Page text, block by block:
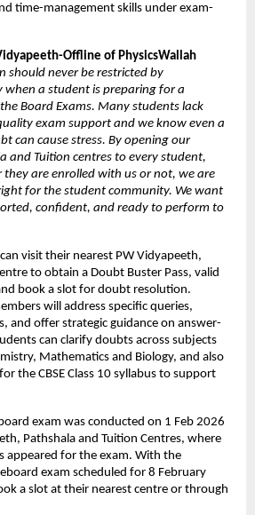
time-management skills under exam-
Offline of PhysicsWallah
should never be restricted by
when a student is preparing for a
Board Exams. Many students lack
exam support and we know even a
can cause stress. By opening our
and Tuition centres to every student,
are enrolled with us or not, we are
for the student community. We want
confident, and ready to perform to
visit their nearest PW Vidyapeeth,
to obtain a Doubt Buster Pass, valid
book a slot for doubt resolution.
will address specific queries,
and offer strategic guidance on answer-
can clarify doubts across subjects
Mathematics and Biology, and also
the CBSE Class 10 syllabus to support
exam was conducted on 1 Feb 2026
Pathshala and Tuition Centres, where
appeared for the exam. With the
exam scheduled for 8 February
a slot at their nearest centre or through